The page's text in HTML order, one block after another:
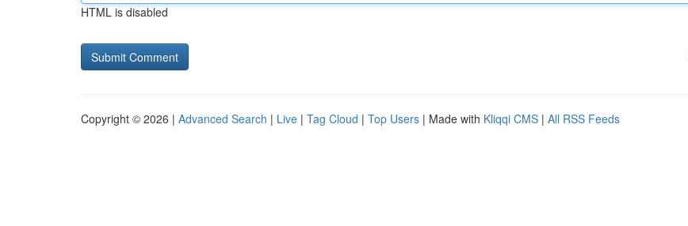
HTML is disabled
Copyright © 2026 | Advanced Search | Live | Tag Cloud | Top Users | Made with Kliqqi CMS | All RSS Feeds